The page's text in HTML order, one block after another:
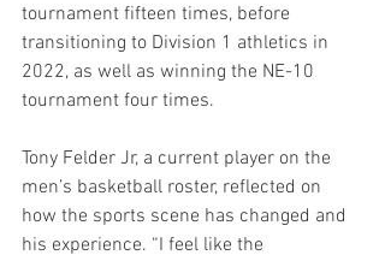
tournament fifteen times, before
transitioning to Division 1 athletics in
2022, as well as winning the NE-10
tournament four times.
Tony Felder Jr, a current player on the
men’s basketball roster, reflected on
how the sports scene has changed and
his experience. “I feel like the